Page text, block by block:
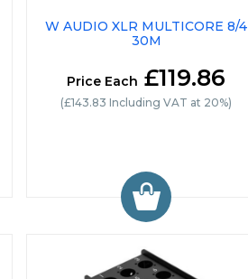
W AUDIO XLR MULTICORE 8/4
30M
Price Each £119.86
(£143.83 Including VAT at 20%)